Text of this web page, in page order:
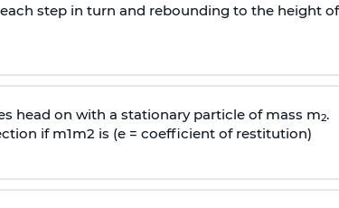
step in turn and rebounding to the height of
head on with a stationary particle of mass m2.
if m1m2 is (e = coefficient of restitution)